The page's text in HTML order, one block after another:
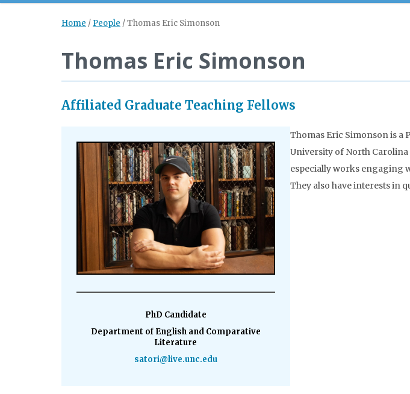
Home / People /Thomas Eric Simonson
Thomas Eric Simonson
Affiliated Graduate Teaching Fellows
PhD Candidate
Department of English and Comparative
Literature
satori@live.unc.edu
Thomas Eric Simonson is a
University of North
especially works engaging
They also have interests in